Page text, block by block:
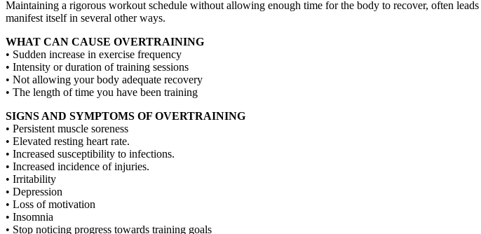
Maintaining a rigorous workout schedule without allowing enough time for the body to recover, often
manifest itself in several other ways.
WHAT CAN CAUSE OVERTRAINING
• Sudden increase in exercise frequency
• Intensity or duration of training sessions
• Not allowing your body adequate recovery
• The length of time you have been training
SIGNS AND SYMPTOMS OF OVERTRAINING
• Persistent muscle soreness
• Elevated resting heart rate.
• Increased susceptibility to infections.
• Increased incidence of injuries.
• Irritability
• Depression
• Loss of motivation
• Insomnia
• Stop noticing progress towards training goals